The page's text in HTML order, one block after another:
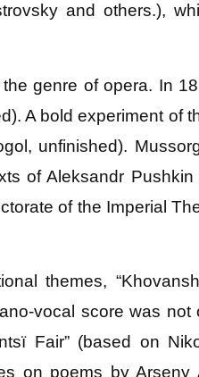
and others.),
genre of opera. In
A bold experiment of
unfinished).
of Aleksandr
of the Imperial
themes,
vocal score was not
Fair” (based on
on poems by Arseny